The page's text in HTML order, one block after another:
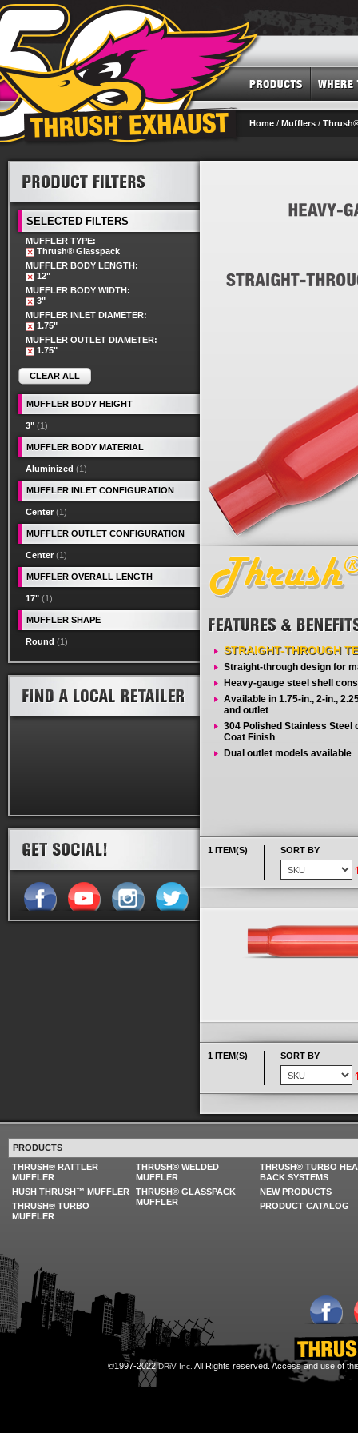
Home / Mufflers /
STRAIGHT-THROUGH
Straight-through design for
Heavy-gauge steel shell
Available in 1.75-in., 2-in.,
and outlet
304 Polished Stainless Steel
Coat Finish
Dual outlet models available
1 ITEM(S) SORT BY
1 ITEM(S) SORT BY
SELECTED FILTERS
MUFFLER TYPE:
Thrush® Glasspack
MUFFLER BODY LENGTH:
12"
MUFFLER BODY WIDTH:
3"
MUFFLER INLET DIAMETER:
1.75"
MUFFLER OUTLET DIAMETER:
1.75"
CLEAR ALL
MUFFLER BODY HEIGHT
3" (1)
MUFFLER BODY MATERIAL
Aluminized (1)
MUFFLER INLET CONFIGURATION
Center (1)
MUFFLER OUTLET CONFIGURATION
Center (1)
MUFFLER OVERALL LENGTH
17" (1)
MUFFLER SHAPE
Round (1)
PRODUCTS
THRUSH® RATTLER
MUFFLER
HUSH THRUSH™ MUFFLER
THRUSH® TURBO
MUFFLER
THRUSH® WELDED
MUFFLER
THRUSH® GLASSPACK
MUFFLER
THRUSH® TURBO
BACK SYSTEMS
NEW PRODUCTS
PRODUCT CATALOG
©1997-2022DRiV Inc. All Rights reserved. Access and use of